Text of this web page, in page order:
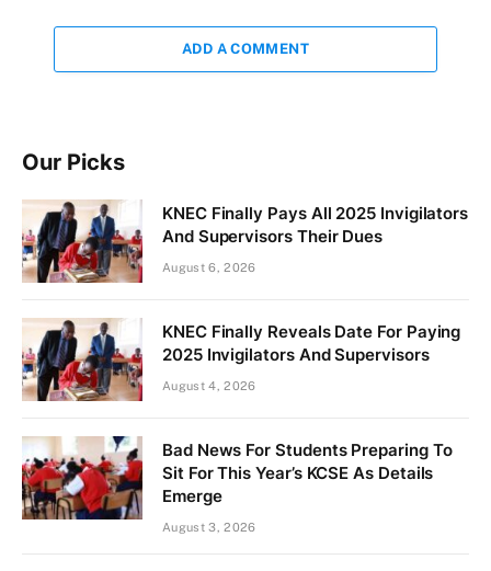
ADD A COMMENT
Our Picks
KNEC Finally Pays All 2025 Invigilators
And Supervisors Their Dues
August 6, 2026
KNEC Finally Reveals Date For Paying
2025 Invigilators And Supervisors
August 4, 2026
Bad News For Students Preparing To
Sit For This Year’s KCSE As Details
Emerge
August 3, 2026